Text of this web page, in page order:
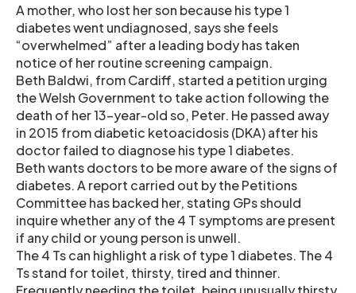
A mother, who lost her son because his type 1
diabetes went undiagnosed, says she feels
“overwhelmed” after a leading body has taken
notice of her routine screening campaign.
Beth Baldwi, from Cardiff, started a petition urging
the Welsh Government to take action following the
death of her 13-year-old so, Peter. He passed away
in 2015 from diabetic ketoacidosis (DKA) after his
doctor failed to diagnose his type 1 diabetes.
Beth wants doctors to be more aware of the signs of
diabetes. A report carried out by the Petitions
Committee has backed her, stating GPs should
inquire whether any of the 4 T symptoms are present
if any child or young person is unwell.
The 4 Ts can highlight a risk of type 1 diabetes. The 4
Ts stand for toilet, thirsty, tired and thinner.